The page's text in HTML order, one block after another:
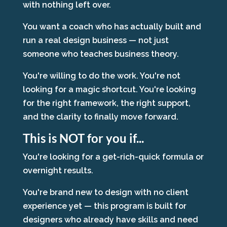
with nothing left over.
You want a coach who has actually built and
run a real design business — not just
someone who teaches business theory.
You're willing to do the work. You're not
looking for a magic shortcut. You're looking
for the right framework, the right support,
and the clarity to finally move forward.
This is NOT for you if...
You're looking for a get-rich-quick formula or
overnight results.
You're brand new to design with no client
experience yet — this program is built for
designers who already have skills and need